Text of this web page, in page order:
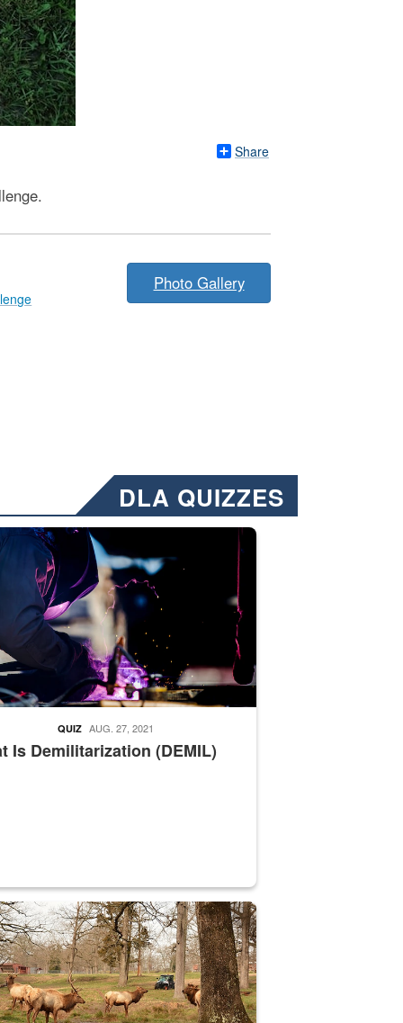
Share
Photo Gallery
DLA QUIZZES
Emails will have a ‘CUI’ marking at the top and
welding
Is Demilitarization (DEMIL)
QUIZ AUG. 27, 2021
supervisor drives wildlife biologist around the elk pastures on